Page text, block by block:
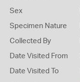
Sex
Specimen Nature
Collected By
Date Visited From
Date Visited To